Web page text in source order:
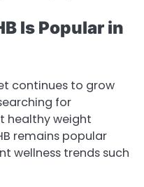
Is Popular in
continues to grow
for
healthy weight
remains popular
wellness trends such